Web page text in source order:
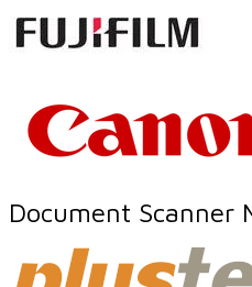
Document Scanner